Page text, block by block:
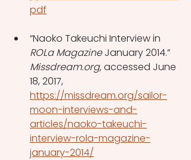
pdf
“Naoko Takeuchi Interview in
ROLa Magazine January 2014.”
Missdream.org, accessed June
18, 2017,
https://missdream.org/sailor-
moon-interviews-and-
articles/naoko-takeuchi-
interview-rola-magazine-
january-2014/